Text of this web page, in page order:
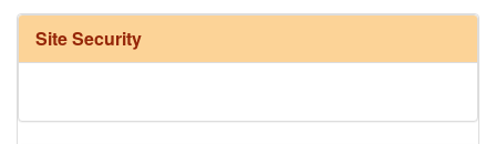
Site Security